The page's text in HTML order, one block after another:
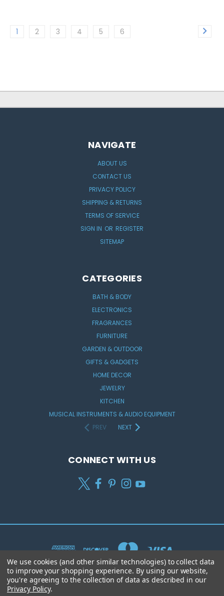
1 2 3 4 5 6
NAVIGATE
ABOUT US
CONTACT US
PRIVACY POLICY
SHIPPING & RETURNS
TERMS OF SERVICE
SIGN IN OR REGISTER
SITEMAP
CATEGORIES
BATH & BODY
ELECTRONICS
FRAGRANCES
FURNITURE
GARDEN & OUTDOOR
GIFTS & GADGETS
HOME DECOR
JEWELRY
KITCHEN
MUSICAL INSTRUMENTS & AUDIO EQUIPMENT
PREV
NEXT
CONNECT WITH US
We use cookies (and other similar technologies) to collect data
to improve your shopping experience. By using our website,
you're agreeing to the collection of data as described in our
Privacy Policy.